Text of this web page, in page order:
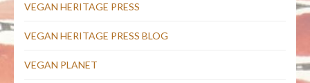
VEGAN HERITAGE PRESS
VEGAN HERITAGE PRESS BLOG
VEGAN PLANET